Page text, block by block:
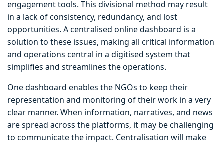
engagement tools. This divisional method may result
in a lack of consistency, redundancy, and lost
opportunities. A centralised online dashboard is a
solution to these issues, making all critical information
and operations central in a digitised system that
simplifies and streamlines the operations.
One dashboard enables the NGOs to keep their
representation and monitoring of their work in a very
clear manner. When information, narratives, and news
are spread across the platforms, it may be challenging
to communicate the impact. Centralisation will make